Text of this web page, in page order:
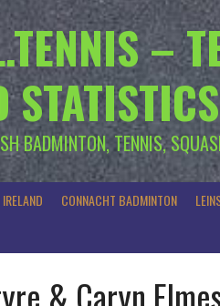
–
BADMINTON, TENNIS,
CONNACHT BADMINTON
& Caryn